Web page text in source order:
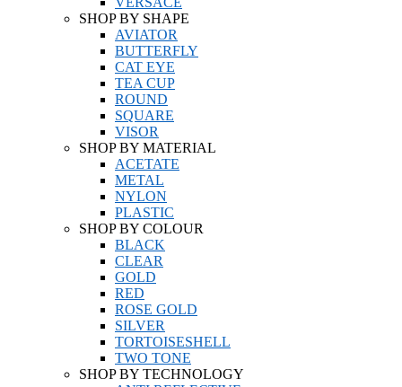
SHOP BY SHAPE
AVIATOR
BUTTERFLY
CAT EYE
TEA CUP
ROUND
SQUARE
VISOR
SHOP BY MATERIAL
ACETATE
METAL
NYLON
PLASTIC
SHOP BY COLOUR
BLACK
CLEAR
GOLD
RED
ROSE GOLD
SILVER
TORTOISESHELL
TWO TONE
SHOP BY TECHNOLOGY